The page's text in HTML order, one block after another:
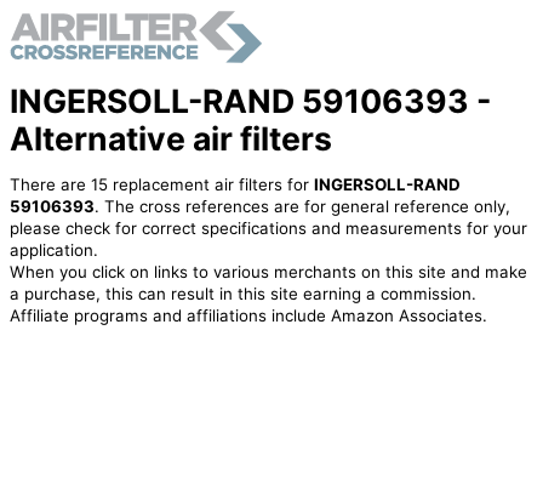
INGERSOLL-RAND 59106393 -
Alternative air filters
There are 15 replacement air filters for INGERSOLL-RAND
59106393. The cross references are for general reference only,
please check for correct specifications and measurements for your
application.
When you click on links to various merchants on this site and make
a purchase, this can result in this site earning a commission.
Affiliate programs and affiliations include Amazon Associates.